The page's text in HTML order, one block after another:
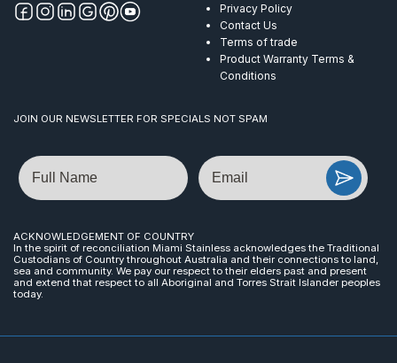
Privacy Policy
Contact Us
Terms of trade
Product Warranty Terms &
Conditions
JOIN OUR NEWSLETTER FOR SPECIALS NOT SPAM
Name Email
ACKNOWLEDGEMENT OF COUNTRY
In the spirit of reconciliation Miami Stainless acknowledges the Traditional
Custodians of Country throughout Australia and their connections to land,
sea and community. We pay our respect to their elders past and present
and extend that respect to all Aboriginal and Torres Strait Islander peoples
today.